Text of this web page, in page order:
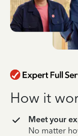
How it
Meet your
No matter